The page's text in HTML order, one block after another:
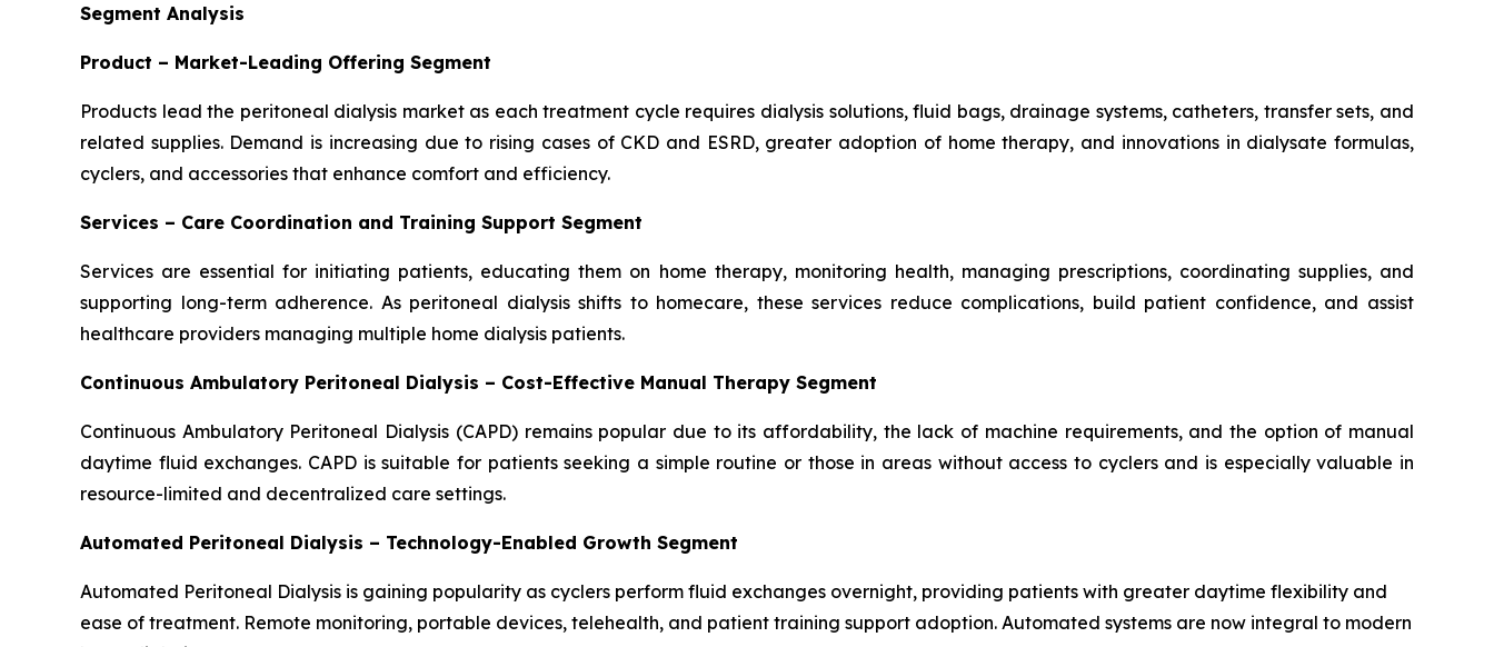
Segment Analysis
Product – Market-Leading Offering Segment
Products lead the peritoneal dialysis market as each treatment cycle requires dialysis solutions, fluid bags, drainage systems, catheters, transfer sets, and
related supplies. Demand is increasing due to rising cases of CKD and ESRD, greater adoption of home therapy, and innovations in dialysate formulas,
cyclers, and accessories that enhance comfort and efficiency.
Services – Care Coordination and Training Support Segment
Services are essential for initiating patients, educating them on home therapy, monitoring health, managing prescriptions, coordinating supplies, and
supporting long-term adherence. As peritoneal dialysis shifts to homecare, these services reduce complications, build patient confidence, and assist
healthcare providers managing multiple home dialysis patients.
Continuous Ambulatory Peritoneal Dialysis – Cost-Effective Manual Therapy Segment
Continuous Ambulatory Peritoneal Dialysis (CAPD) remains popular due to its affordability, the lack of machine requirements, and the option of manual
daytime fluid exchanges. CAPD is suitable for patients seeking a simple routine or those in areas without access to cyclers and is especially valuable in
resource-limited and decentralized care settings.
Automated Peritoneal Dialysis – Technology-Enabled Growth Segment
Automated Peritoneal Dialysis is gaining popularity as cyclers perform fluid exchanges overnight, providing patients with greater daytime flexibility and
ease of treatment. Remote monitoring, portable devices, telehealth, and patient training support adoption. Automated systems are now integral to modern